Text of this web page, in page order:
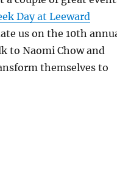
Day at Leeward
us on the 10th
to Naomi Chow and
themselves to